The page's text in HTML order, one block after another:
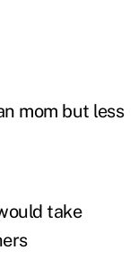
mom but less
take